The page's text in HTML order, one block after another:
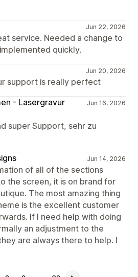
Jun 22, 2026
service. Needed a change to
quickly.
Jun 20, 2026
support is really perfect
- Lasergravur
Jun 16, 2026
super Support, sehr zu
Jun 14, 2026
of all of the sections
the screen, it is on brand for
The most amazing thing
is the excellent customer
If I need help with doing
an adjustment to the
are always there to help. I